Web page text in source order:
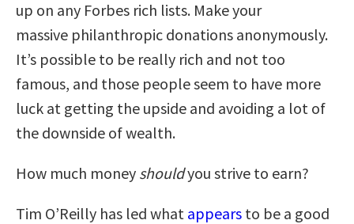
up on any Forbes rich lists. Make your
massive philanthropic donations anonymously.
It’s possible to be really rich and not too
famous, and those people seem to have more
luck at getting the upside and avoiding a lot of
the downside of wealth.
How much money shouldyou strive to earn?
Tim O’Reilly has led what appears to be a good